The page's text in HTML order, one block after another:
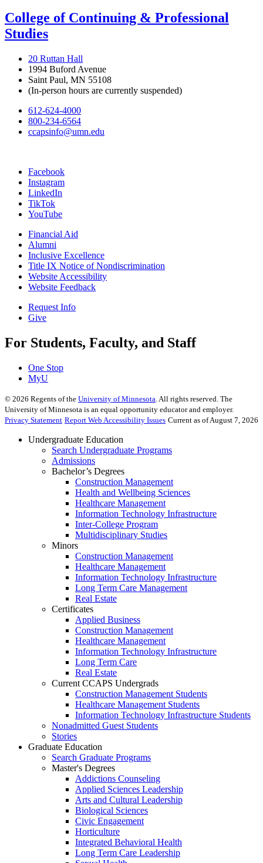
College of Continuing & Professional
Studies
20 Ruttan Hall
1994 Buford Avenue
Saint Paul, MN 55108
(In-person hours are currently suspended)
612-624-4000
800-234-6564
ccapsinfo@umn.edu
Facebook
Instagram
LinkedIn
TikTok
YouTube
Financial Aid
Alumni
Inclusive Excellence
Title IX Notice of Nondiscrimination
Website Accessibility
Website Feedback
Request Info
Give
For Students, Faculty, and Staff
One Stop
MyU
© 2026 Regents of the University of Minnesota. All rights reserved. The
University of Minnesota is an equal opportunity educator and employer.
Privacy Statement Report Web Accessibility Issues Current as of August 7, 2026
Undergraduate Education
Search Undergraduate Programs
Admissions
Bachelor’s Degrees
Construction Management
Health and Wellbeing Sciences
Healthcare Management
Information Technology Infrastructure
Inter-College Program
Multidisciplinary Studies
Minors
Construction Management
Healthcare Management
Information Technology Infrastructure
Long Term Care Management
Real Estate
Certificates
Applied Business
Construction Management
Healthcare Management
Information Technology Infrastructure
Long Term Care
Real Estate
Current CCAPS Undergrads
Construction Management Students
Healthcare Management Students
Information Technology Infrastructure Students
Nonadmitted Guest Students
Stories
Graduate Education
Search Graduate Programs
Master's Degrees
Addictions Counseling
Applied Sciences Leadership
Arts and Cultural Leadership
Biological Sciences
Civic Engagement
Horticulture
Integrated Behavioral Health
Long Term Care Leadership